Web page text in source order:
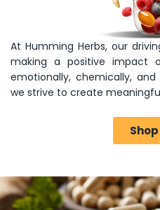
At Humming Herbs, our
making a positive impact
emotionally, chemically,
we strive to create